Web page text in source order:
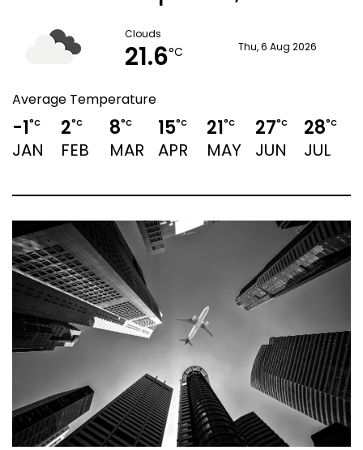
Clouds
21.6°C Thu, 6 Aug 2026
Average Temperature
-1°C
JAN
2°C
FEB
8°C
MAR
15°C
APR
21°C
MAY
27°C
JUN
28°C
JUL